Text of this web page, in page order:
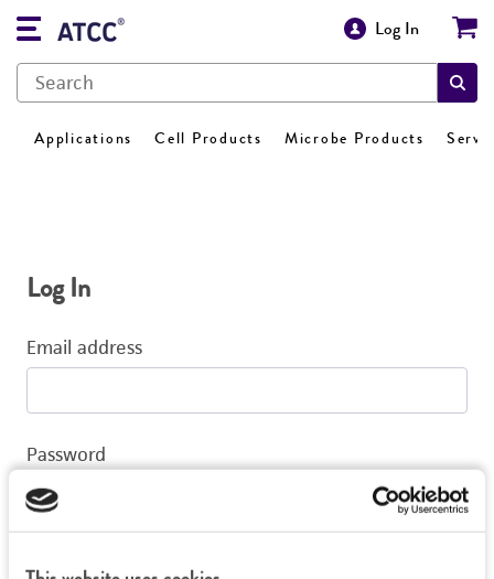
Log In
Applications Cell Products Microbe Products
Log In
Email address
Password